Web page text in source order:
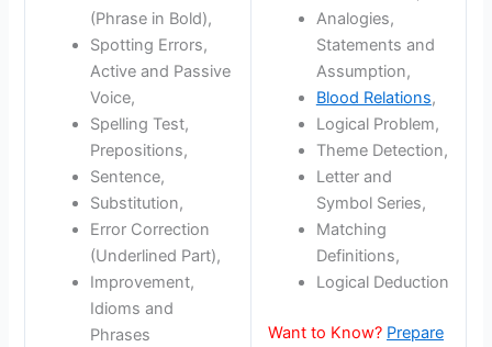
(Phrase in Bold),
Spotting Errors,
Active and Passive
Voice,
Spelling Test,
Prepositions,
Sentence,
Substitution,
Error Correction
(Underlined Part),
Improvement,
Idioms and
Phrases
Analogies,
Statements and
Assumption,
Blood Relations,
Logical Problem,
Theme Detection,
Letter and
Symbol Series,
Matching
Definitions,
Logical Deduction
Want to Know? Prepare